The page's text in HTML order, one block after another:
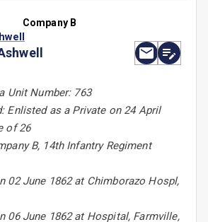
Company B
Unit Number: 763
Enlisted as a Private on 24 April
of 26
B, 14th Infantry Regiment
02 June 1862 at Chimborazo Hospl,
06 June 1862 at Hospital, Farmville,